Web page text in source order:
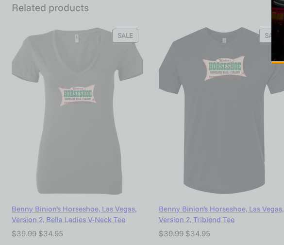
Related products
SALE
Benny Binion’s Horseshoe, Las Vegas,
Version 2, Bella Ladies V-Neck Tee
$39.99 $34.95
SALE
Benny Binion’s Horseshoe, Las Vegas,
Version 2, Triblend Tee
$39.99 $34.95